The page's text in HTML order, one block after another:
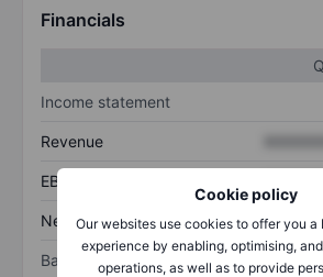
Cookie policy
Our websites use cookies to offer you a
experience by enabling, optimising,
operations, as well as to provide
Financials
Income statement
Revenue
EBITDA
Net income
Balance sheet